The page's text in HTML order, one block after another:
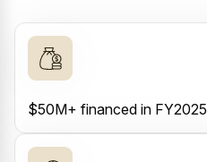
$50M+ financed in FY2025